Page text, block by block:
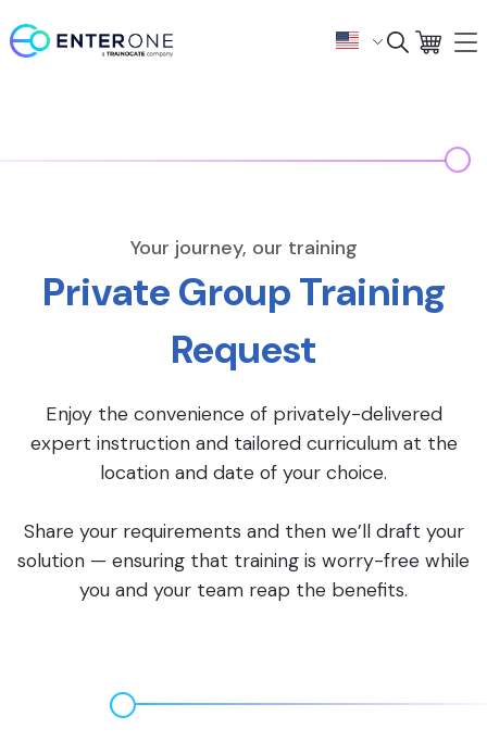
Your journey, our training
Private Group Training
Request
Enjoy the convenience of privately-delivered
expert instruction and tailored curriculum at the
location and date of your choice.
Share your requirements and then we’ll draft your
solution — ensuring that training is worry-free while
you and your team reap the benefits.